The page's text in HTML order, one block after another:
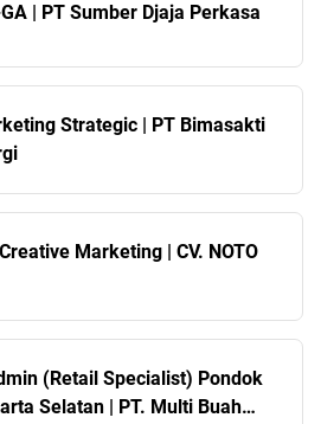
| PT Sumber Djaja Perkasa
Strategic | PT Bimasakti
Marketing | CV. NOTO
(Retail Specialist) Pondok
Selatan | PT. Multi Buah